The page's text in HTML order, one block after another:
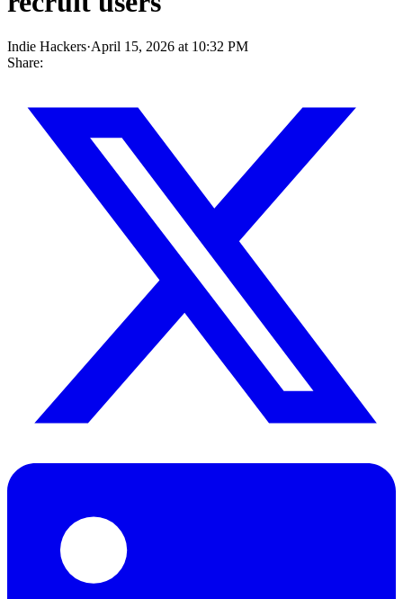
Indie Hackers·April 15, 2026 at 10:32 PM
Share: